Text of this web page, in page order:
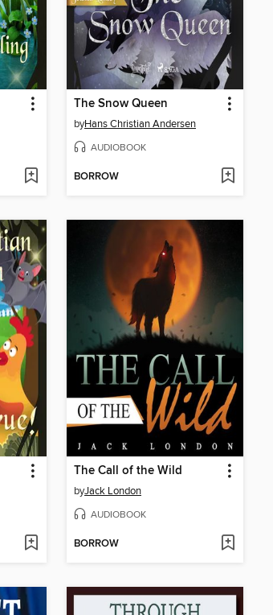
The Snow Queen
byHans Christian Andersen
AUDIOBOOK
BORROW
The Call of the Wild
byJack London
AUDIOBOOK
BORROW